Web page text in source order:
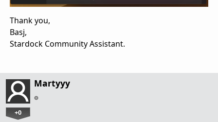
Thank you,
Basj,
Stardock Community Assistant.
Martyyy
+0